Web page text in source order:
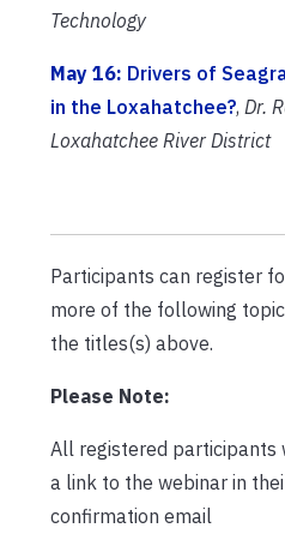
Technology
May 16: Drivers of
in the Loxahatchee?, Dr.
Loxahatchee River District
Participants can register
more of the following
the titles(s) above.
Please Note:
All registered participants
a link to the webinar in
confirmation email